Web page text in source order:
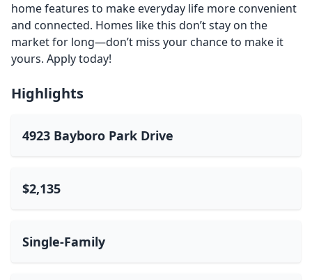
home features to make everyday life more convenient
and connected. Homes like this don’t stay on the
market for long—don’t miss your chance to make it
yours. Apply today!
Highlights
4923 Bayboro Park Drive
$2,135
Single-Family